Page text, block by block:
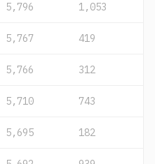
5,796 1,053
5,767 419
5,766 312
5,710 743
5,695 182